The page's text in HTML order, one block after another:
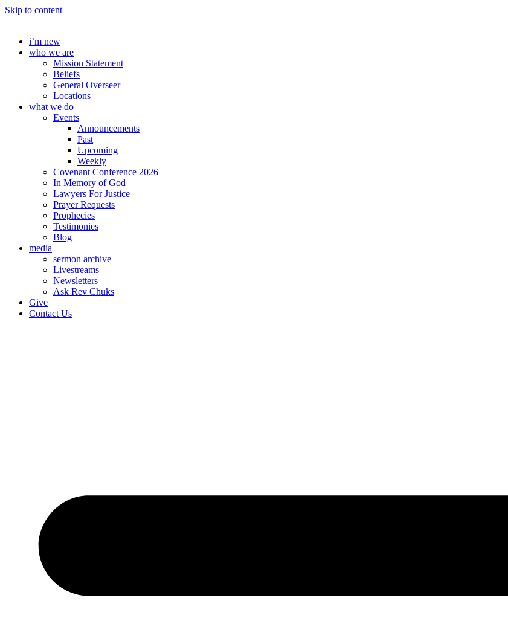
Skip to content
i’m new
who we are
Mission Statement
Beliefs
General Overseer
Locations
what we do
Events
Announcements
Past
Upcoming
Weekly
Covenant Conference 2026
In Memory of God
Lawyers For Justice
Prayer Requests
Prophecies
Testimonies
Blog
media
sermon archive
Livestreams
Newsletters
Ask Rev Chuks
Give
Contact Us